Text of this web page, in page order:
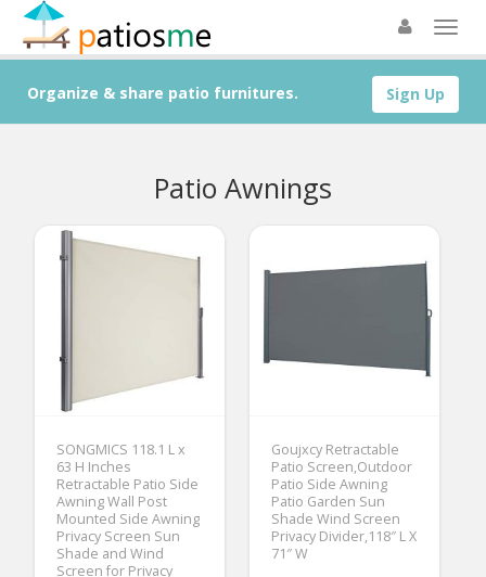
Sign Up
Organize & share patio furnitures.
Patio Awnings
SONGMICS 118.1 L x
63 H Inches
Retractable Patio Side
Awning Wall Post
Mounted Side Awning
Privacy Screen Sun
Shade and Wind
Screen for Privacy
Goujxcy Retractable
Patio Screen,Outdoor
Patio Side Awning
Patio Garden Sun
Shade Wind Screen
Privacy Divider,118″ L X
71″ W